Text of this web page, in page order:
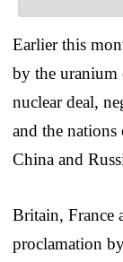
Earlier this
by the uranium
nuclear deal,
and the
China and
Britain, France
proclamation